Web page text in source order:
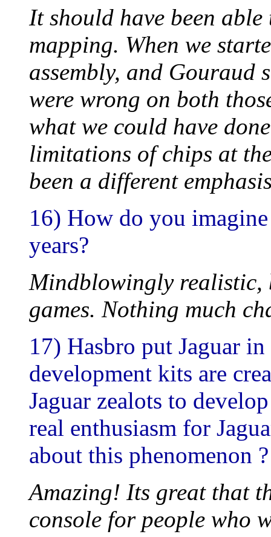
It should have been
mapping. When we
assembly, and Gouraud
were wrong on both
what we could have
limitations of chips at
been a different
16) How do you
years?
Mindblowingly realistic,
games. Nothing much
17) Hasbro put Jaguar
development kits are
Jaguar zealots to
real enthusiasm for
about this phenomenon ?
Amazing! Its great that
console for people who